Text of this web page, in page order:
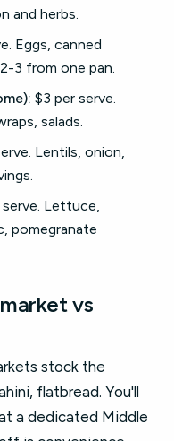
and herbs.
Eggs, canned
3 from one pan.
$3 per serve.
salads.
Lentils, onion,
serve. Lettuce,
pomegranate
vs
stock the
flatbread. You'll
a dedicated Middle